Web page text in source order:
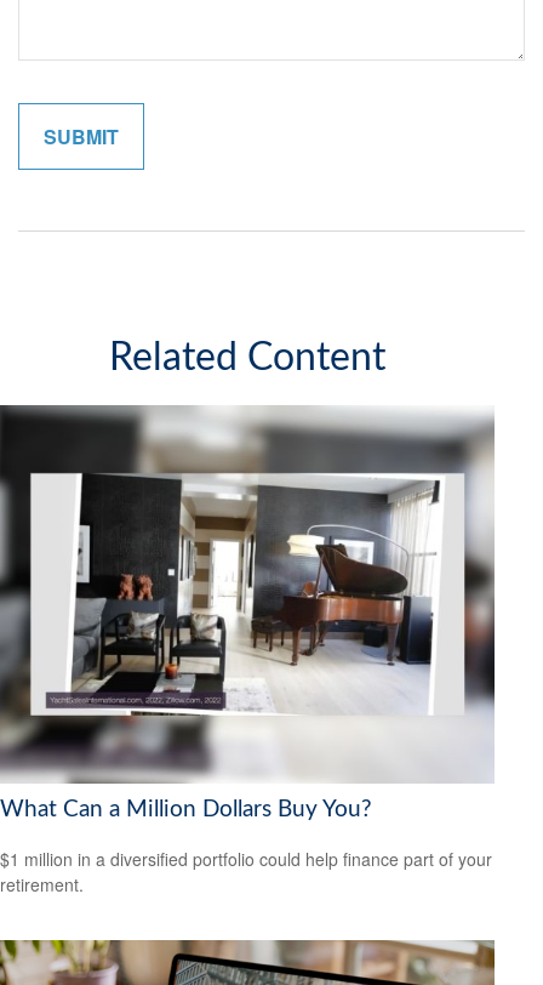
Related Content
What Can a Million Dollars Buy You?
$1 million in a diversified portfolio could help finance part of your
retirement.